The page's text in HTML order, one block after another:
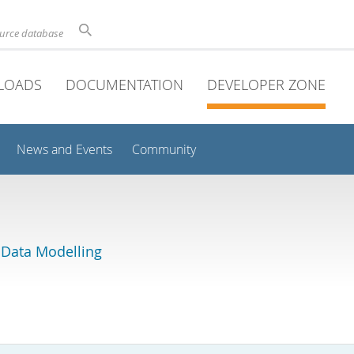
database
DOCUMENTATION DEVELOPER ZONE
News and Events Community
Modelling